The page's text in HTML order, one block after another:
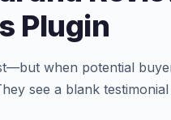
Plugin
when potential
see a blank